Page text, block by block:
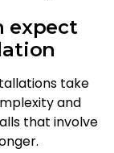
expect
take
and
that involve